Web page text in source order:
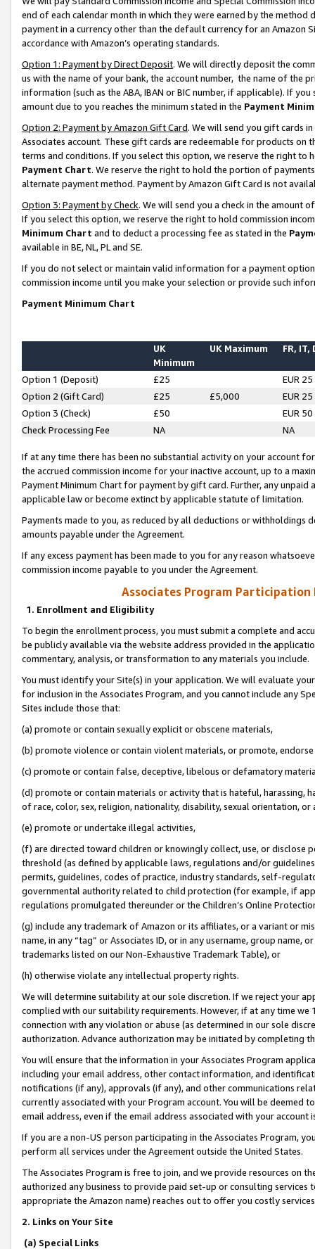
end of each calendar month in which they were earned by the
payment in a currency other than the default currency for an Amazon
accordance with Amazon’s operating standards.
Option 1: Payment by Direct Deposit. We will directly deposit the
us with the name of your bank, the account number, the name of the
information (such as the ABA, IBAN or BIC number, if applicable). If
amount due to you reaches the minimum stated in the Payment
Option 2: Payment by Amazon Gift Card. We will send you gift cards
Associates account. These gift cards are redeemable for products on
terms and conditions. If you select this option, we reserve the right to
Payment Chart. We reserve the right to hold the portion of
alternate payment method. Payment by Amazon Gift Card is not
Option 3: Payment by Check. We will send you a check in the amount
If you select this option, we reserve the right to hold commission
Minimum Chart and to deduct a processing fee as stated in the
available in BE, NL, PL and SE.
If you do not select or maintain valid information for a payment
commission income until you make your selection or provide such
Payment Minimum Chart
UK
Minimum
UK Maximum FR, IT,
Option 1 (Deposit) £25
EUR 25
Option 2 (Gift Card)
£25 £5,000
EUR 25
Option 3 (Check)
£50
EUR 50
Check Processing Fee
NA NA
If at any time there has been no substantial activity on your account
the accrued commission income for your inactive account, up to a
Payment Minimum Chart for payment by gift card. Further, any
applicable law or become extinct by applicable statute of limitation.
Payments made to you, as reduced by all deductions or
amounts payable under the Agreement.
If any excess payment has been made to you for any reason
commission income payable to you under the Agreement.
Associates Program Participation
1. Enrollment and Eligibility
To begin the enrollment process, you must submit a complete and
be publicly available via the website address provided in the
commentary, analysis, or transformation to any materials you include.
You must identify your Site(s) in your application. We will evaluate
for inclusion in the Associates Program, and you cannot include any
Sites include those that:
(a) promote or contain sexually explicit or obscene materials,
(b) promote violence or contain violent materials, or promote,
(c) promote or contain false, deceptive, libelous or defamatory
(d) promote or contain materials or activity that is hateful, harassing,
of race, color, sex, religion, nationality, disability, sexual orientation, or
(e) promote or undertake illegal activities,
(f) are directed toward children or knowingly collect, use, or
threshold (as defined by applicable laws, regulations and/or
permits, guidelines, codes of practice, industry standards, self-
governmental authority related to child protection (for example, if
regulations promulgated thereunder or the Children’s Online
(g) include any trademark of Amazon or its affiliates, or a variant or
name, in any “tag” or Associates ID, or in any username, group
trademarks listed on our Non-Exhaustive Trademark Table), or
(h) otherwise violate any intellectual property rights.
We will determine suitability at our sole discretion. If we reject your
complied with our suitability requirements. However, if at any time
connection with any violation or abuse (as determined in our sole
authorization. Advance authorization may be initiated by completing
You will ensure that the information in your Associates Program
including your email address, other contact information, and
notifications (if any), approvals (if any), and other communications
currently associated with your Program account. You will be deemed
email address, even if the email address associated with your account
If you are a non-US person participating in the Associates Program,
perform all services under the Agreement outside the United States.
The Associates Program is free to join, and we provide resources on
authorized any business to provide paid set-up or consulting
appropriate the Amazon name) reaches out to offer you costly
2. Links on Your Site
(a) Special Links